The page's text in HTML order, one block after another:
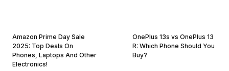
Amazon Prime Day Sale
2025: Top Deals On
Phones, Laptops And Other
Electronics!
OnePlus 13s vs OnePlus 13
R: Which Phone Should You
Buy?